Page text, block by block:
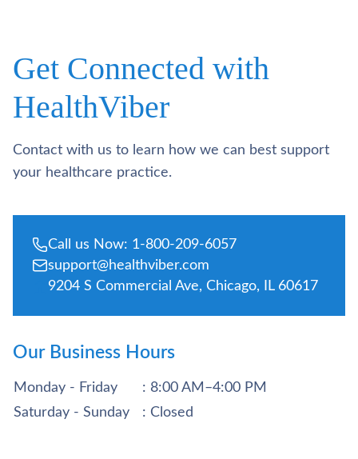
Get Connected with
HealthViber
Contact with us to learn how we can best support
your healthcare practice.
Call us Now: 1-800-209-6057
support@healthviber.com
9204 S Commercial Ave, Chicago, IL 60617
Our Business Hours
Monday - Friday
: 8:00 AM–4:00 PM
Saturday - Sunday
: Closed